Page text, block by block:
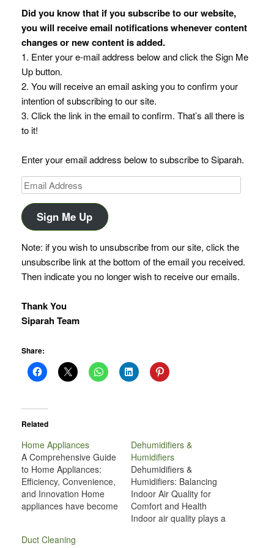
Did you know that if you subscribe to our website,
you will receive email notifications whenever content
changes or new content is added.
1. Enter your e-mail address below and click the Sign Me
Up button.
2. You will receive an email asking you to confirm your
intention of subscribing to our site.
3. Click the link in the email to confirm. That’s all there is
to it!
Enter your email address below to subscribe to Siparah.
Email
Address
Sign Me Up
Note: if you wish to unsubscribe from our site, click the
unsubscribe link at the bottom of the email you received.
Then indicate you no longer wish to receive our emails.
Thank You
Siparah Team
Share:
Related
Home Appliances
A Comprehensive Guide
to Home Appliances:
Efficiency, Convenience,
and Innovation Home
appliances have become
the way we live, work,
Dehumidifiers &
Humidifiers
Dehumidifiers &
Humidifiers: Balancing
Indoor Air Quality for
Comfort and Health
Indoor air quality plays a
Duct Cleaning